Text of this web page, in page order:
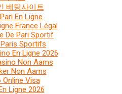
베팅사이트
En Ligne
France Légal
De Pari Sportif
Sportifs
En Ligne 2026
Non Aams
Non Aams
Online Visa
Ligne 2026